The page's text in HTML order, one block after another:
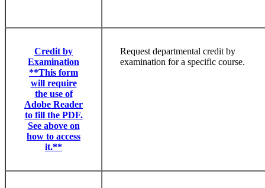
Credit by
Examination
**This form
will require
the use of
Adobe Reader
to fill the PDF.
See above on
how to access
it.**
Request departmental credit by
examination for a specific course.